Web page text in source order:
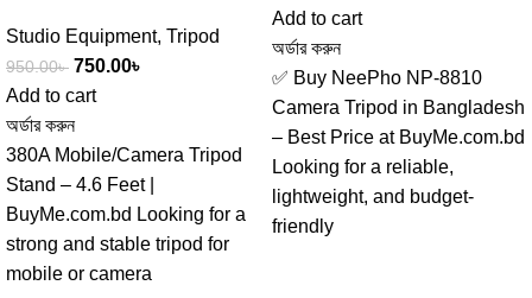
Studio Equipment, Tripod
950.00৳ 750.00৳
Add to cart
অর্ডার করুন
380A Mobile/Camera Tripod
Stand – 4.6 Feet |
BuyMe.com.bd Looking for a
strong and stable tripod for
mobile or camera
Add to cart
অর্ডার করুন
✅ Buy NeePho NP-8810
Camera Tripod in Bangladesh
– Best Price at BuyMe.com.bd
Looking for a reliable,
lightweight, and budget-
friendly